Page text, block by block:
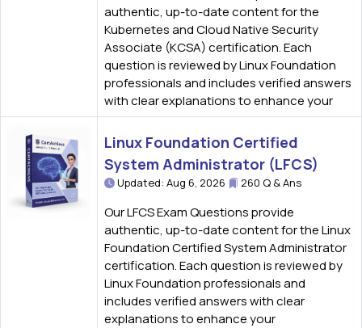
authentic, up-to-date content for the
Kubernetes and Cloud Native Security
Associate (KCSA) certification. Each
question is reviewed by Linux Foundation
professionals and includes verified answers
with clear explanations to enhance your
Linux Foundation Certified
System Administrator (LFCS)
Updated: Aug 6, 2026 260 Q & Ans
Our LFCS Exam Questions provide
authentic, up-to-date content for the Linux
Foundation Certified System Administrator
certification. Each question is reviewed by
Linux Foundation professionals and
includes verified answers with clear
explanations to enhance your